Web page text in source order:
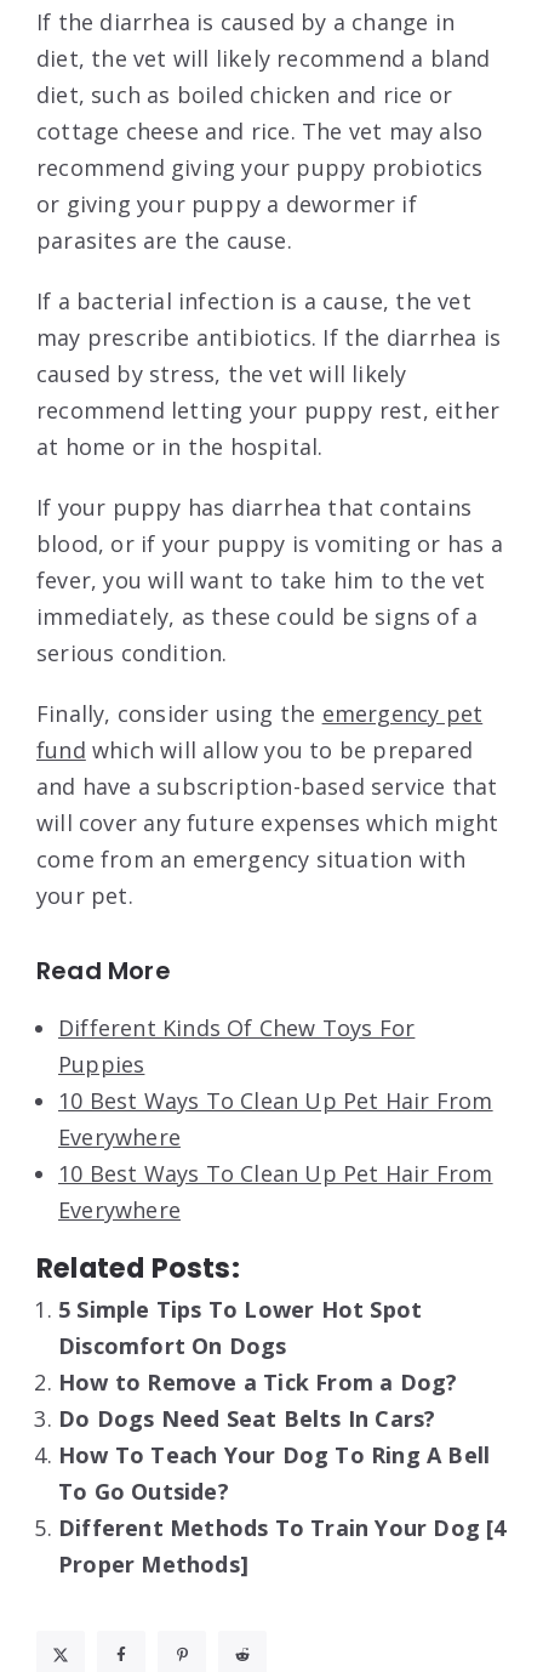
If the diarrhea is caused by a change in
diet, the vet will likely recommend a bland
diet, such as boiled chicken and rice or
cottage cheese and rice. The vet may also
recommend giving your puppy probiotics
or giving your puppy a dewormer if
parasites are the cause.
If a bacterial infection is a cause, the vet
may prescribe antibiotics. If the diarrhea is
caused by stress, the vet will likely
recommend letting your puppy rest, either
at home or in the hospital.
If your puppy has diarrhea that contains
blood, or if your puppy is vomiting or has a
fever, you will want to take him to the vet
immediately, as these could be signs of a
serious condition.
Finally, consider using the emergency pet
fund which will allow you to be prepared
and have a subscription-based service that
will cover any future expenses which might
come from an emergency situation with
your pet.
Read More
Different Kinds Of Chew Toys For
Puppies
10 Best Ways To Clean Up Pet Hair From
Everywhere
10 Best Ways To Clean Up Pet Hair From
Everywhere
Related Posts:
5 Simple Tips To Lower Hot Spot
Discomfort On Dogs
How to Remove a Tick From a Dog?
Do Dogs Need Seat Belts In Cars?
How To Teach Your Dog To Ring A Bell
To Go Outside?
Different Methods To Train Your Dog [4
Proper Methods]